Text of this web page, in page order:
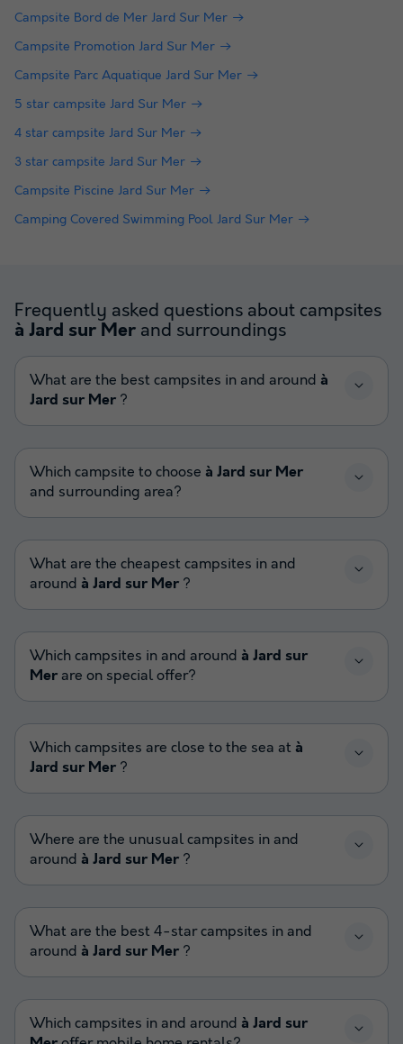
Campsite Bord de Mer Jard Sur Mer
Campsite Promotion Jard Sur Mer
Campsite Parc Aquatique Jard Sur Mer
5 star campsite Jard Sur Mer
4 star campsite Jard Sur Mer
3 star campsite Jard Sur Mer
Campsite Piscine Jard Sur Mer
Camping Covered Swimming Pool Jard Sur Mer
Frequently asked questions about campsites
à Jard sur Mer and surroundings
What are the best campsites in and around à
Jard sur Mer ?
Which campsite to choose à Jard sur Mer
and surrounding area?
What are the cheapest campsites in and
around à Jard sur Mer ?
Which campsites in and around à Jard sur
Mer are on special offer?
Which campsites are close to the sea at à
Jard sur Mer ?
Where are the unusual campsites in and
around à Jard sur Mer ?
What are the best 4-star campsites in and
around à Jard sur Mer ?
Which campsites in and around à Jard sur